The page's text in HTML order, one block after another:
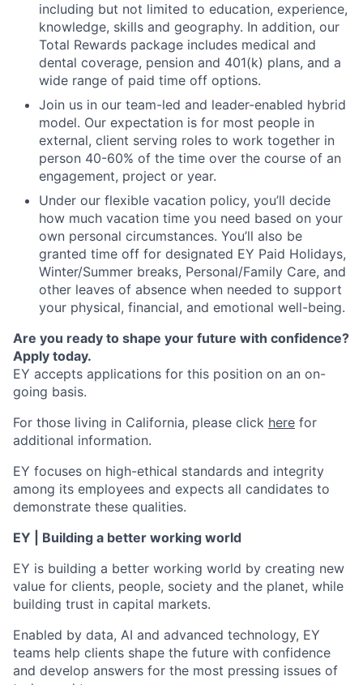
including but not limited to education, experience,
knowledge, skills and geography. In addition, our
Total Rewards package includes medical and
dental coverage, pension and 401(k) plans, and a
wide range of paid time off options.
Join us in our team-led and leader-enabled hybrid
model. Our expectation is for most people in
external, client serving roles to work together in
person 40-60% of the time over the course of an
engagement, project or year.
Under our flexible vacation policy, you’ll decide
how much vacation time you need based on your
own personal circumstances. You’ll also be
granted time off for designated EY Paid Holidays,
Winter/Summer breaks, Personal/Family Care, and
other leaves of absence when needed to support
your physical, financial, and emotional well-being.
Are you ready to shape your future with confidence?
Apply today.
EY accepts applications for this position on an on-
going basis.
For those living in California, please click here for
additional information.
EY focuses on high-ethical standards and integrity
among its employees and expects all candidates to
demonstrate these qualities.
EY | Building a better working world
EY is building a better working world by creating new
value for clients, people, society and the planet, while
building trust in capital markets.
Enabled by data, AI and advanced technology, EY
teams help clients shape the future with confidence
and develop answers for the most pressing issues of